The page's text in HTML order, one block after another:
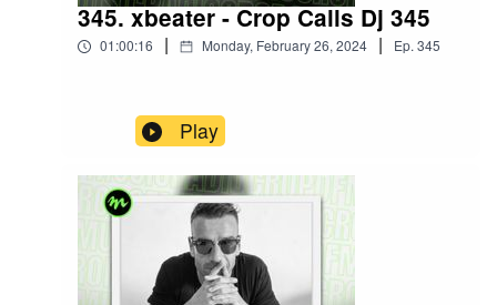
345. xbeater - Crop Calls Dj 345
01:00:16 | Monday, February 26, 2024 | Ep.345
Play